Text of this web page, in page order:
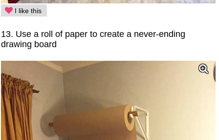
I like this
13. Use a roll of paper to create a never-ending
drawing board